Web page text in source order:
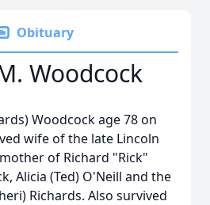
Obituary
Woodcock
Woodcock age 78 on
wife of the late Lincoln
of Richard "Rick"
Alicia (Ted) O'Neill and the
Richards. Also survived